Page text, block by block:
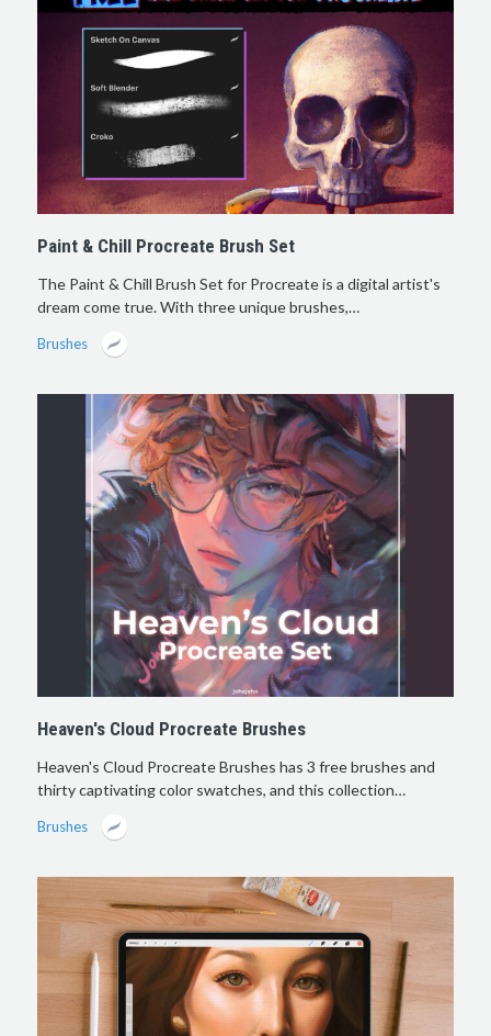
Paint & Chill Procreate Brush Set
The Paint & Chill Brush Set for Procreate is a digital artist's
dream come true. With three unique brushes,…
Brushes
Heaven's Cloud Procreate Brushes
Heaven's Cloud Procreate Brushes has 3 free brushes and
thirty captivating color swatches, and this collection…
Brushes